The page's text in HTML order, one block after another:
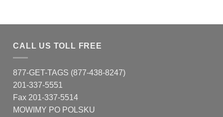
CALL US TOLL FREE
877-GET-TAGS (877-438-8247)
201-337-5551
Fax 201-337-5514
MOWIMY PO POLSKU